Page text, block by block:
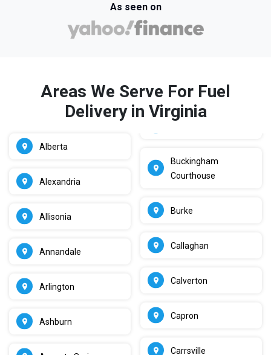
As seen on
Areas We Serve For Fuel
Delivery in Virginia
Alberta
Alexandria
Allisonia
Annandale
Arlington
Ashburn
Buckingham
Courthouse
Burke
Callaghan
Calverton
Capron
Carrsville